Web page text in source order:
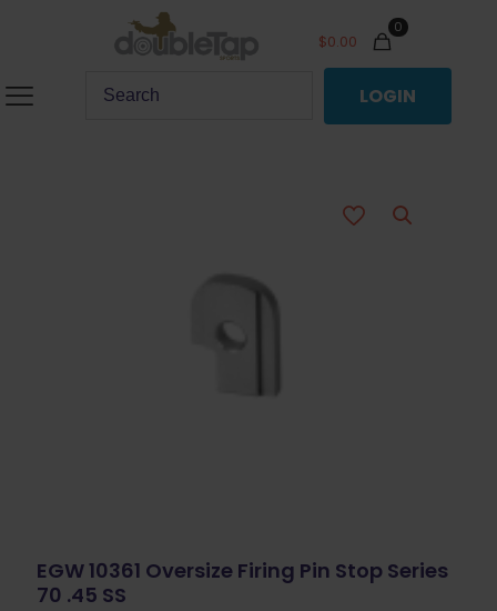
0
$0.00
LOGIN
EGW 10361 Oversize Firing Pin Stop Series
70 .45 SS